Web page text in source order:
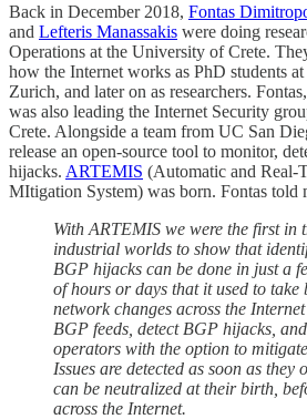
Back in December 2018, Fontas
and Lefteris Manassakis were doing
Operations at the University of Crete.
how the Internet works as PhD students
Zurich, and later on as researchers.
was also leading the Internet Security
Crete. Alongside a team from UC San
release an open-source tool to monitor,
hijacks. ARTEMIS (Automatic and Real-
MItigation System) was born. Fontas told
With ARTEMIS we were the first in
industrial worlds to show that
BGP hijacks can be done in just a
of hours or days that it used to take
network changes across the
BGP feeds, detect BGP hijacks,
operators with the option to
Issues are detected as soon as they
can be neutralized at their birth,
across the Internet.